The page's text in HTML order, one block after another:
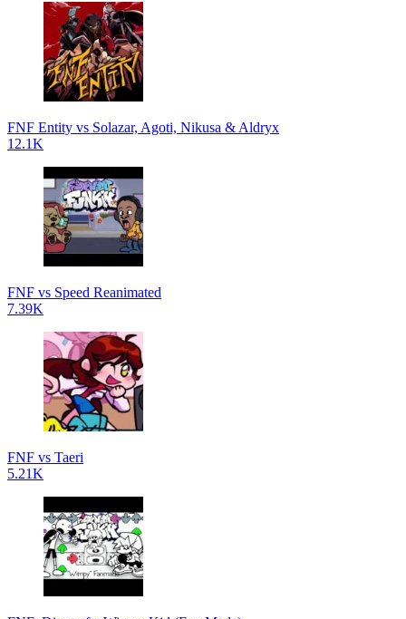
FNF Entity vs Solazar, Agoti, Nikusa & Aldryx
12.1K
FNF vs Speed Reanimated
7.39K
FNF vs Taeri
5.21K